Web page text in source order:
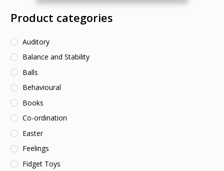
Product categories
Auditory
Balance and Stability
Balls
Behavioural
Books
Co-ordination
Easter
Feelings
Fidget Toys